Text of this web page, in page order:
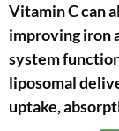
Vitamin C can
improving iron
system
liposomal
uptake,